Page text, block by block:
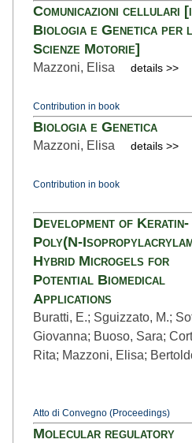
Comunicazioni cellulari
Biologia e Genetica per
Scienze Motorie]
Mazzoni, Elisa details >>
Contribution in book
Biologia e Genetica
Mazzoni, Elisa details >>
Contribution in book
Development of Keratin-
Poly(N-
Hybrid Microgels for
Potential Biomedical
Applications
Buratti, E.; Sguizzato, M.;
Giovanna; Buoso, Sara;
Rita; Mazzoni, Elisa;
Atto di Convegno (Proceedings)
Molecular regulatory